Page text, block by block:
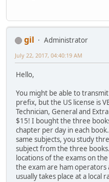
gil
Administrator
July 22, 2017, 04:40:19 AM
Hello,
You might be able to
prefix, but the US license is
Technician, General and
$15! I bought the three
chapter per day in each
same subjects, you study
subject from the three
locations of the exams on
the exam are ham operators
usually takes place at a local